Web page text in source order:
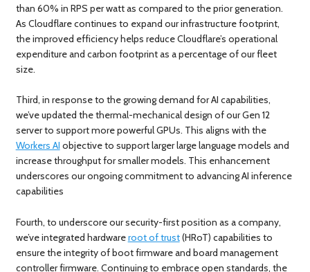
than 60% in RPS per watt as compared to the prior generation.
As Cloudflare continues to expand our infrastructure footprint,
the improved efficiency helps reduce Cloudflare’s operational
expenditure and carbon footprint as a percentage of our fleet
size.
Third, in response to the growing demand for AI capabilities,
we’ve updated the thermal-mechanical design of our Gen 12
server to support more powerful GPUs. This aligns with the
Workers AI objective to support larger large language models and
increase throughput for smaller models. This enhancement
underscores our ongoing commitment to advancing AI inference
capabilities
Fourth, to underscore our security-first position as a company,
we’ve integrated hardwareroot of trust(HRoT) capabilities to
ensure the integrity of boot firmware and board management
controller firmware. Continuing to embrace open standards, the